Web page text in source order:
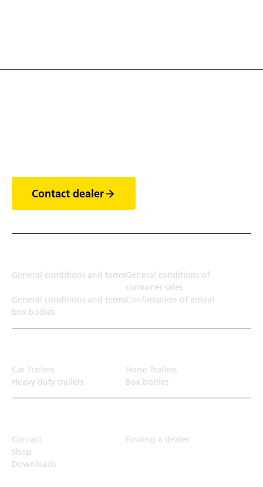
Contact dealer
General conditions and termsGeneral conditions of
consumer sales
General conditions and terms
box bodies
Confirmation of arrival
Car Trailers
Horse Trailers
Heavy duty trailers
Box bodies
Contact
Finding a dealer
Shop
Downloads